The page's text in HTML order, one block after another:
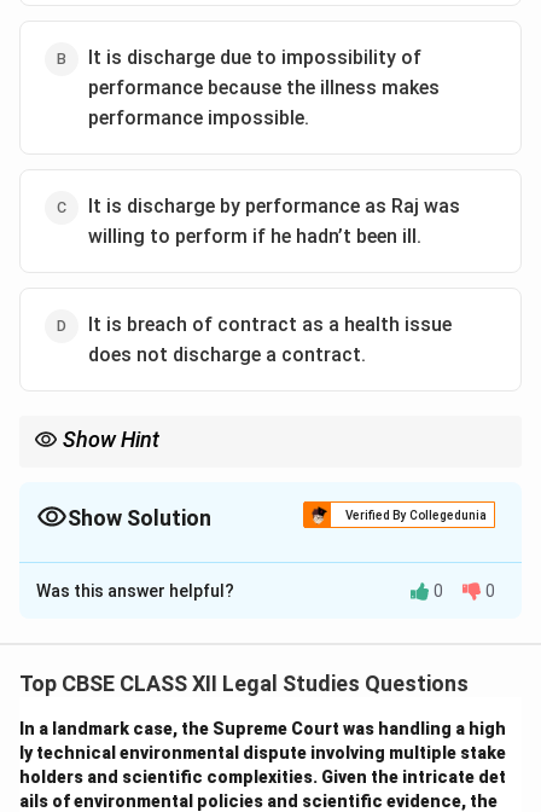
It is discharge due to impossibility of
performance because the illness makes
performance impossible.
It is discharge by performance as Raj was
willing to perform if he hadn’t been ill.
It is breach of contract as a health issue
does not discharge a contract.
Show Hint
service contracts.
Show Solution Verified By Collegedunia
The Correct Option isB
Solution and Explanation
impossibilityunder contract law, if an unforeseen
makes the performance impossible through no fault of
either party, then the contract is discharged. Illness of
a person required to perform personally under the
Was this answer helpful? 0 0
Top CBSE CLASS XII Legal Studies Questions
In a landmark case, the Supreme Court was handling a high
ly technical environmental dispute involving multiple stake
holders and scientific complexities. Given the intricate det
ails of environmental policies and scientific evidence, the